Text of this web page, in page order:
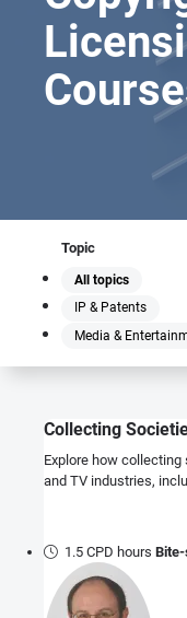
Topic
All topics
IP & Patents
Media &
Collecting
Explore how
and TV industries,
1.5 CPD hours